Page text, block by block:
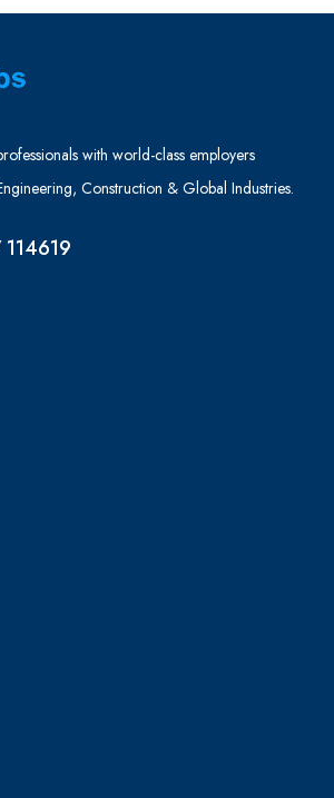
with world-class employers
Construction & Global Industries.